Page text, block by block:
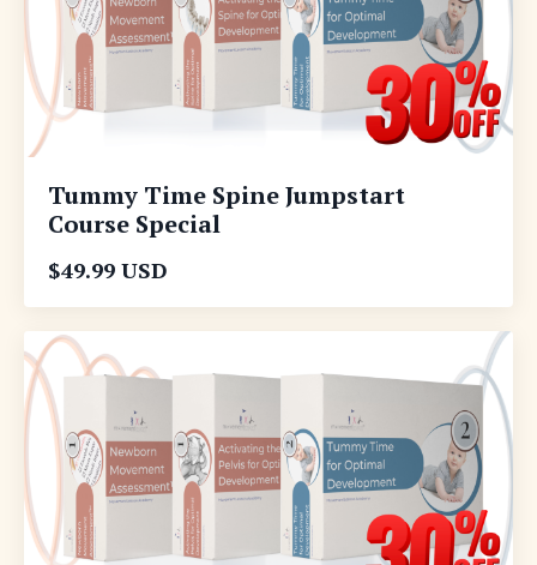
Tummy Time Spine Jumpstart
Course Special
$49.99 USD